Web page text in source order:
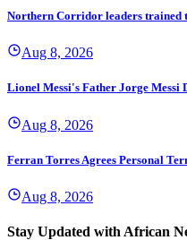
Northern Corridor leaders trained
Aug 8, 2026
Lionel Messi's Father Jorge Messi
Aug 8, 2026
Ferran Torres Agrees Personal
Aug 8, 2026
Stay Updated with African